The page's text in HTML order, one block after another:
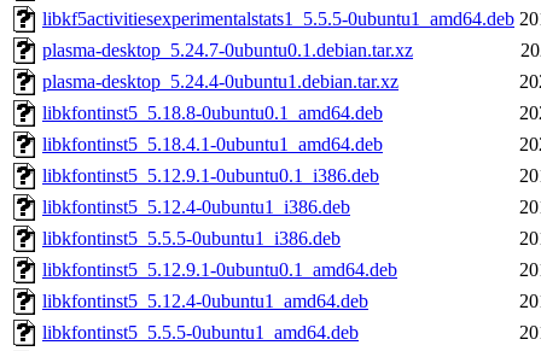
libkf5activitiesexperimentalstats1_5.5.5-0ubuntu1_amd64.deb
plasma-desktop_5.24.7-0ubuntu0.1.debian.tar.xz
plasma-desktop_5.24.4-0ubuntu1.debian.tar.xz
libkfontinst5_5.18.8-0ubuntu0.1_amd64.deb
libkfontinst5_5.18.4.1-0ubuntu1_amd64.deb
libkfontinst5_5.12.9.1-0ubuntu0.1_i386.deb
libkfontinst5_5.12.4-0ubuntu1_i386.deb
libkfontinst5_5.5.5-0ubuntu1_i386.deb
libkfontinst5_5.12.9.1-0ubuntu0.1_amd64.deb
libkfontinst5_5.12.4-0ubuntu1_amd64.deb
libkfontinst5_5.5.5-0ubuntu1_amd64.deb